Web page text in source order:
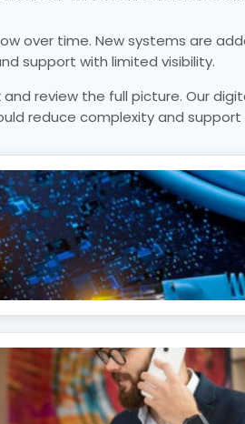
over time. New systems are
support with limited visibility.
review the full picture. Our
reduce complexity and